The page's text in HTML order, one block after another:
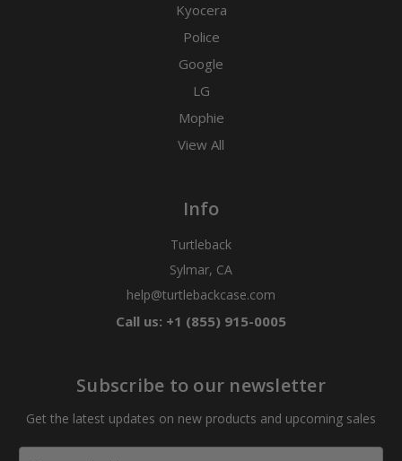
Kyocera
Police
Google
LG
Mophie
View All
Info
Turtleback
Sylmar, CA
help@turtlebackcase.com
Call us: +1 (855) 915-0005
Subscribe to our newsletter
Get the latest updates on new products and upcoming sales